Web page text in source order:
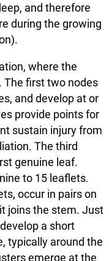
and therefore
during the growing
where the
The first two nodes
and develop at or
provide points for
sustain injury from
The third
genuine leaf.
to 15 leaflets.
occur in pairs on
joins the stem. Just
a short
typically around the
emerge at the